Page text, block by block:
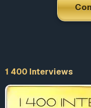
allowance is made for
criticism, comment,
fair use.
1 400 Interviews